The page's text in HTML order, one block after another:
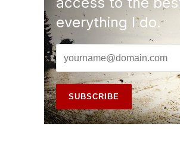
everything I do.